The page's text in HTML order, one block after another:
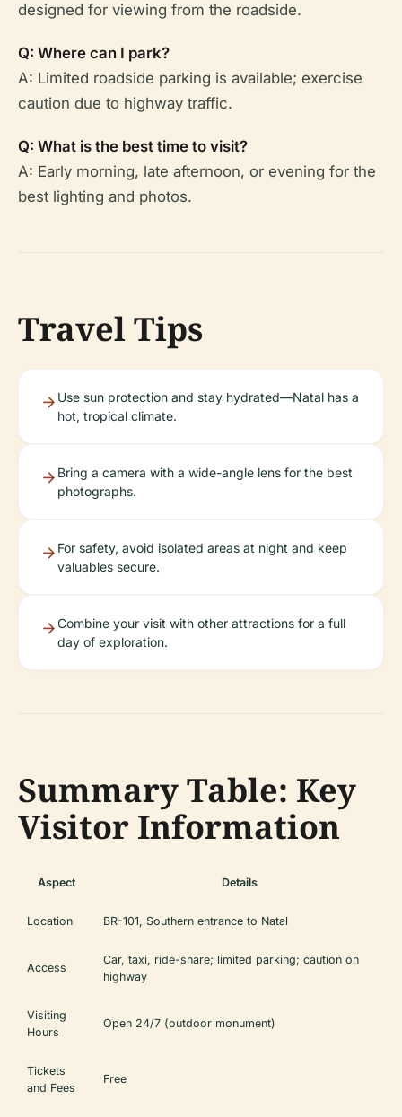
designed for viewing from the roadside.
Q: Where can I park?
A: Limited roadside parking is available; exercise
caution due to highway traffic.
Q: What is the best time to visit?
A: Early morning, late afternoon, or evening for the
best lighting and photos.
Travel Tips
Use sun protection and stay hydrated—Natal has a
hot, tropical climate.
Bring a camera with a wide-angle lens for the best
photographs.
For safety, avoid isolated areas at night and keep
valuables secure.
Combine your visit with other attractions for a full
day of exploration.
Summary Table: Key
Visitor Information
Aspect Details
Location BR-101, Southern entrance to Natal
Access
Car, taxi, ride-share; limited parking; caution on
highway
Visiting
Hours
Open 24/7 (outdoor monument)
Tickets
and Fees
Free